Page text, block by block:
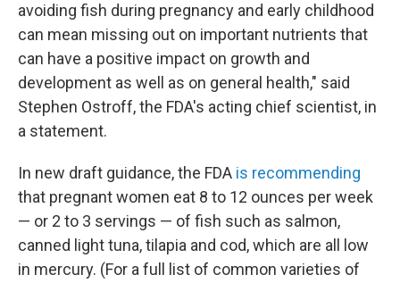
avoiding fish during pregnancy and early childhood
can mean missing out on important nutrients that
can have a positive impact on growth and
development as well as on general health," said
Stephen Ostroff, the FDA's acting chief scientist, in
a statement.
In new draft guidance, the FDA is recommending
that pregnant women eat 8 to 12 ounces per week
— or 2 to 3 servings — of fish such as salmon,
canned light tuna, tilapia and cod, which are all low
in mercury. (For a full list of common varieties of